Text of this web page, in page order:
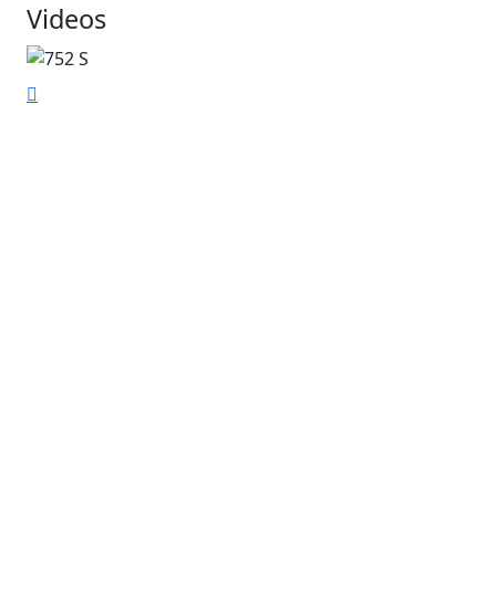
Videos